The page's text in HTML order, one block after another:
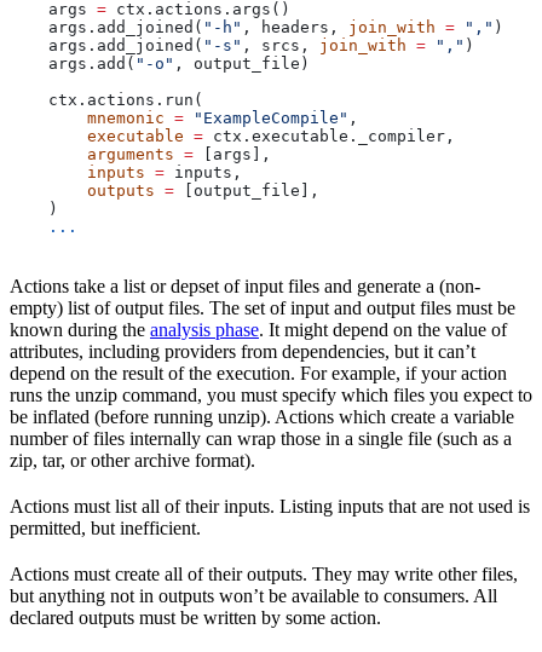
    args
= ctx.actions.args()
    args.add_joined(
"-h" , headers, join_with = "," )
    args.add_joined(
"-s" , srcs, join_with = "," )
    args.add(
"-o" , output_file)
    ctx.actions.run(
        mnemonic
= "ExampleCompile" ,
        executable
= ctx.executable._compiler,
        arguments
= [args],
        inputs
= inputs,
        outputs
= [output_file],
    )
    ...
Actions take a list or depset of input files and generate a (non-
empty) list of output files. The set of input and output files must be
known during the analysis phase. It might depend on the value of
attributes, including providers from dependencies, but it can’t
depend on the result of the execution. For example, if your action
runs the unzip command, you must specify which files you expect to
be inflated (before running unzip). Actions which create a variable
number of files internally can wrap those in a single file (such as a
zip, tar, or other archive format).
Actions must list all of their inputs. Listing inputs that are not used is
permitted, but inefficient.
Actions must create all of their outputs. They may write other files,
but anything not in outputs won’t be available to consumers. All
declared outputs must be written by some action.